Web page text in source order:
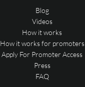
Blog
Videos
How it works
How it works for promoters
Apply For Promoter Access
Press
FAQ